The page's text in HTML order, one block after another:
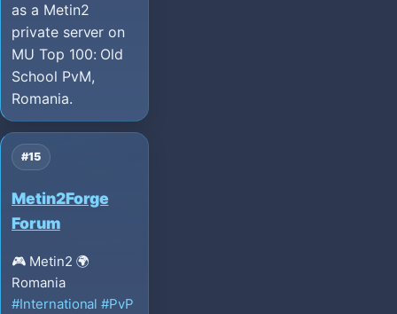
as a Metin2
private server on
MU Top 100: Old
School PvM,
Romania.
#15
Metin2Forge
Forum
🎮 Metin2 🌍
Romania
#International #PvP